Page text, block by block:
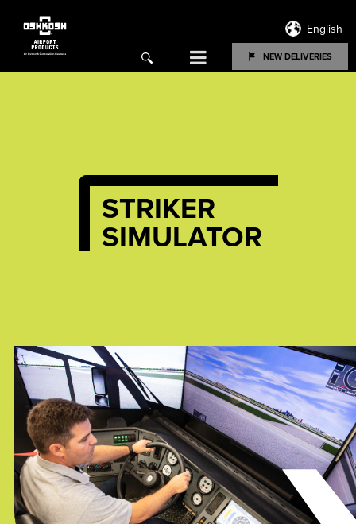
English
search NEW DELIVERIES
Menu
STRIKER
SIMULATOR